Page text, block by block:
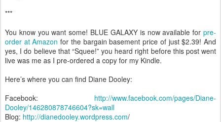
***
You know you want some! BLUE GALAXY is now available for pre-
order at Amazon for the bargain basement price of just $2.39! And
yes, I do believe that “Squee!” you heard right before this post went
live was me as I pre-ordered a copy for my Kindle.
Here’s where you can find Diane Dooley:
Facebook: http://www.facebook.com/pages/Diane-
Dooley/146280878746604?sk=wall
Blog: http://dianedooley.wordpress.com/